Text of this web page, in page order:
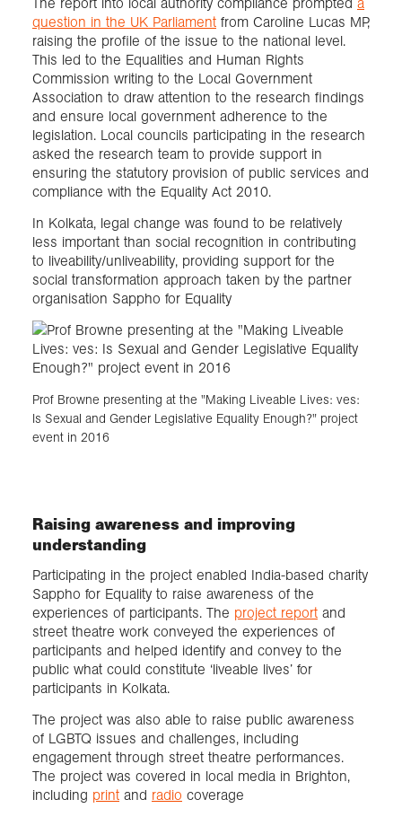
question in the UK Parliament from Caroline Lucas MP,
raising the profile of the issue to the national level.
This led to the Equalities and Human Rights
Commission writing to the Local Government
Association to draw attention to the research findings
and ensure local government adherence to the
legislation. Local councils participating in the research
asked the research team to provide support in
ensuring the statutory provision of public services and
compliance with the Equality Act 2010.
In Kolkata, legal change was found to be relatively
less important than social recognition in contributing
to liveability/unliveability, providing support for the
social transformation approach taken by the partner
organisation Sappho for Equality
Prof Browne presenting at the "Making Liveable Lives: ves:
Is Sexual and Gender Legislative Equality Enough?" project
event in 2016
Raising awareness and improving
understanding
Participating in the project enabled India-based charity
Sappho for Equality to raise awareness of the
experiences of participants. The project report and
street theatre work conveyed the experiences of
participants and helped identify and convey to the
public what could constitute ‘liveable lives’ for
participants in Kolkata.
The project was also able to raise public awareness
of LGBTQ issues and challenges, including
engagement through street theatre performances.
The project was covered in local media in Brighton,
including print and radio coverage